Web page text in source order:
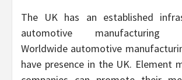
The UK has an established
automotive manufacturing
Worldwide automotive
have presence in the UK. Element